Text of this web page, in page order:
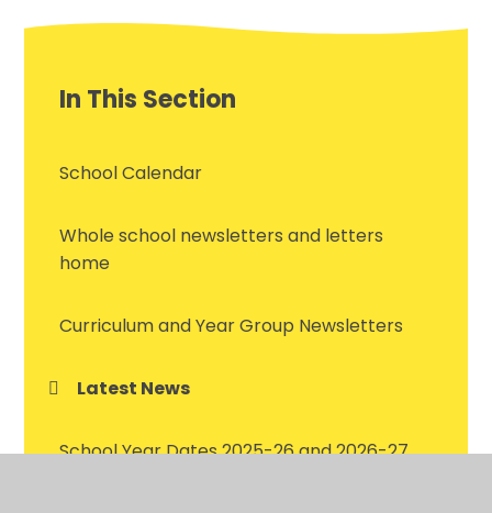
In This Section
School Calendar
Whole school newsletters and letters
home
Curriculum and Year Group Newsletters
Latest News
School Year Dates 2025-26 and 2026-27